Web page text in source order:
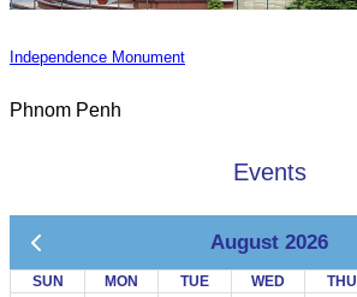
Independence Monument
Phnom Penh
Events
August 2026
SUN MON TUE WED THU